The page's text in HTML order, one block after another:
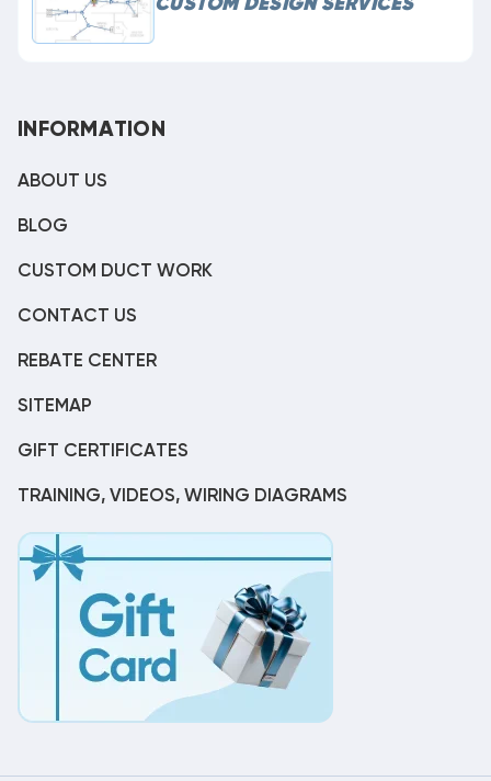
CUSTOM DESIGN SERVICES
INFORMATION
ABOUT US
BLOG
CUSTOM DUCT WORK
CONTACT US
REBATE CENTER
SITEMAP
GIFT CERTIFICATES
TRAINING, VIDEOS, WIRING DIAGRAMS